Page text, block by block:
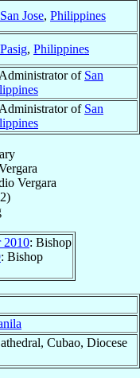
San Jose, Philippines
Pasig, Philippines
of San
of San
Vergara
)
2010: Bishop
: Bishop
Cubao, Diocese